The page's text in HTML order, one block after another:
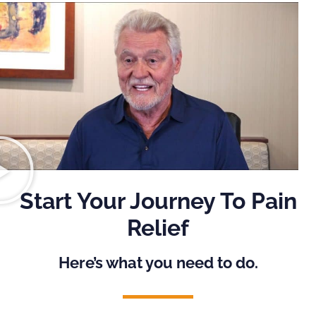
Start Your Journey To Pain
Relief
Here’s what you need to do.